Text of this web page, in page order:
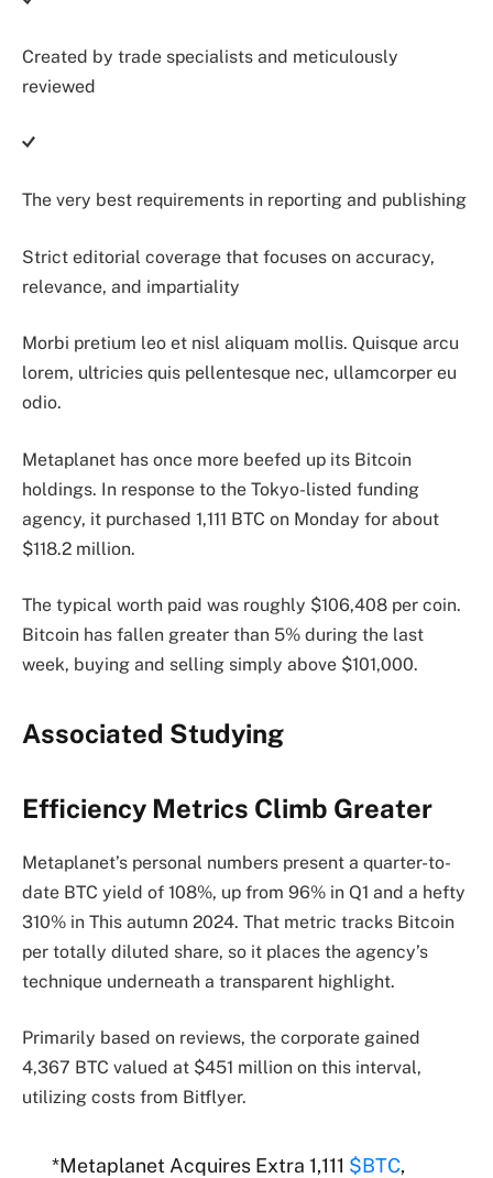
Created by trade specialists and meticulously
reviewed
The very best requirements in reporting and publishing
Strict editorial coverage that focuses on accuracy,
relevance, and impartiality
Morbi pretium leo et nisl aliquam mollis. Quisque arcu
lorem, ultricies quis pellentesque nec, ullamcorper eu
odio.
Metaplanet has once more beefed up its Bitcoin
holdings. In response to the Tokyo-listed funding
agency, it purchased 1,111 BTC on Monday for about
$118.2 million.
The typical worth paid was roughly $106,408 per coin.
Bitcoin has fallen greater than 5% during the last
week, buying and selling simply above $101,000.
Associated Studying
Efficiency Metrics Climb Greater
Metaplanet’s personal numbers present a quarter-to-
date BTC yield of 108%, up from 96% in Q1 and a hefty
310% in This autumn 2024. That metric tracks Bitcoin
per totally diluted share, so it places the agency’s
technique underneath a transparent highlight.
Primarily based on reviews, the corporate gained
4,367 BTC valued at $451 million on this interval,
utilizing costs from Bitflyer.
*Metaplanet Acquires Extra 1,111 $BTC,